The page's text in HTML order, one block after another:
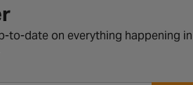
to-date on everything happening